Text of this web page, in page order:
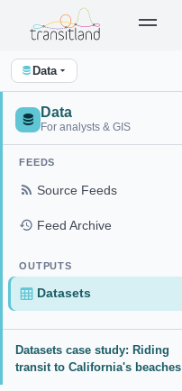
Data
Data
For analysts & GIS
FEEDS
Source Feeds
Feed Archive
OUTPUTS
Datasets
Datasets case study: Riding
transit to California's beaches